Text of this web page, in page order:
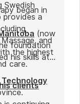
Swedish
provides a
and
the highest
care.
began in
(now
foundation
his skills at
clients